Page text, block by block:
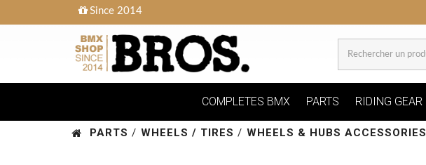
Since 2014
COMPLETES BMX PARTS RIDING GEAR
PARTS / WHEELS / TIRES / WHEELS & HUBS ACCESSORIES